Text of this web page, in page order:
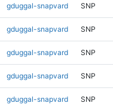
gduggal-snapvard SNP
gduggal-snapvard SNP
gduggal-snapvard SNP
gduggal-snapvard SNP
gduggal-snapvard SNP